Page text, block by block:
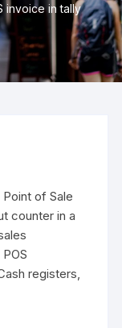
invoice in tally
of Sale
counter in a
registers,